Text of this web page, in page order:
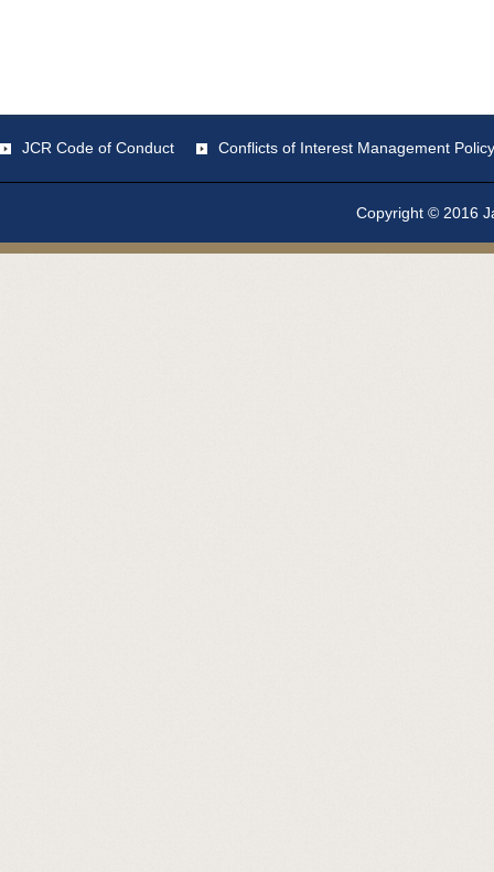
JCR Code of Conduct Conflicts of Interest Management Policy
Copyright © 2016